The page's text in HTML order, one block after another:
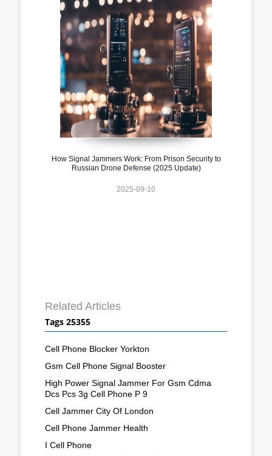
How Signal Jammers Work: From Prison Security to
Russian Drone Defense (2025 Update)
2025-09-10
Related Articles
Tags 25355
Cell Phone Blocker Yorkton
Gsm Cell Phone Signal Booster
High Power Signal Jammer For Gsm Cdma
Dcs Pcs 3g Cell Phone P 9
Cell Jammer City Of London
Cell Phone Jammer Health
I Cell Phone